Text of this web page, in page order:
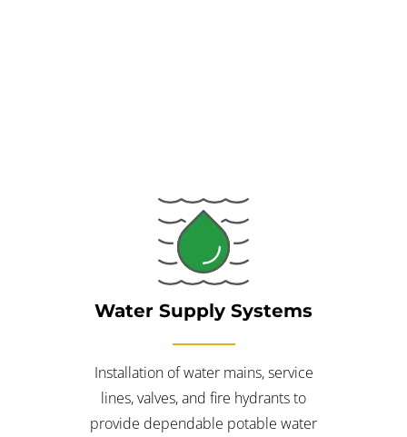
Water Supply Systems
Installation of water mains, service
lines, valves, and fire hydrants to
provide dependable potable water